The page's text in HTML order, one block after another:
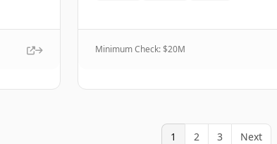
Minimum Check: $20M
1 2 3 Next